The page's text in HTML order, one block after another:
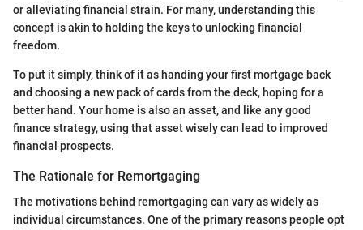
or alleviating financial strain. For many, understanding this
concept is akin to holding the keys to unlocking financial
freedom.
To put it simply, think of it as handing your first mortgage back
and choosing a new pack of cards from the deck, hoping for a
better hand. Your home is also an asset, and like any good
finance strategy, using that asset wisely can lead to improved
financial prospects.
The Rationale for Remortgaging
The motivations behind remortgaging can vary as widely as
individual circumstances. One of the primary reasons people opt